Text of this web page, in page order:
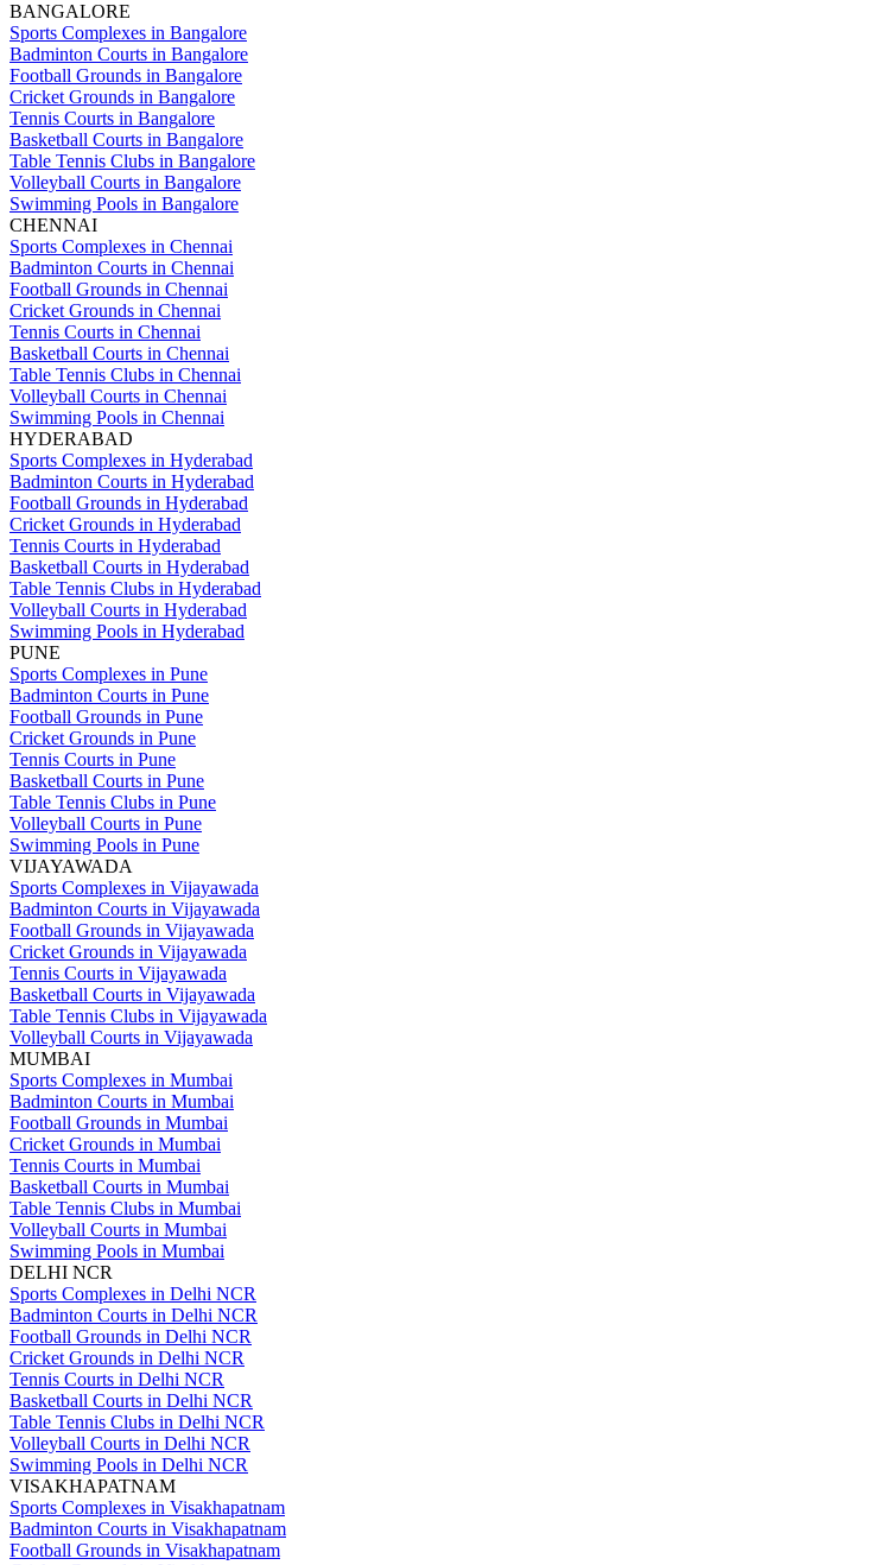
BANGALORE
Sports Complexes in Bangalore
Badminton Courts in Bangalore
Football Grounds in Bangalore
Cricket Grounds in Bangalore
Tennis Courts in Bangalore
Basketball Courts in Bangalore
Table Tennis Clubs in Bangalore
Volleyball Courts in Bangalore
Swimming Pools in Bangalore
CHENNAI
Sports Complexes in Chennai
Badminton Courts in Chennai
Football Grounds in Chennai
Cricket Grounds in Chennai
Tennis Courts in Chennai
Basketball Courts in Chennai
Table Tennis Clubs in Chennai
Volleyball Courts in Chennai
Swimming Pools in Chennai
HYDERABAD
Sports Complexes in Hyderabad
Badminton Courts in Hyderabad
Football Grounds in Hyderabad
Cricket Grounds in Hyderabad
Tennis Courts in Hyderabad
Basketball Courts in Hyderabad
Table Tennis Clubs in Hyderabad
Volleyball Courts in Hyderabad
Swimming Pools in Hyderabad
PUNE
Sports Complexes in Pune
Badminton Courts in Pune
Football Grounds in Pune
Cricket Grounds in Pune
Tennis Courts in Pune
Basketball Courts in Pune
Table Tennis Clubs in Pune
Volleyball Courts in Pune
Swimming Pools in Pune
VIJAYAWADA
Sports Complexes in Vijayawada
Badminton Courts in Vijayawada
Football Grounds in Vijayawada
Cricket Grounds in Vijayawada
Tennis Courts in Vijayawada
Basketball Courts in Vijayawada
Table Tennis Clubs in Vijayawada
Volleyball Courts in Vijayawada
MUMBAI
Sports Complexes in Mumbai
Badminton Courts in Mumbai
Football Grounds in Mumbai
Cricket Grounds in Mumbai
Tennis Courts in Mumbai
Basketball Courts in Mumbai
Table Tennis Clubs in Mumbai
Volleyball Courts in Mumbai
Swimming Pools in Mumbai
DELHI NCR
Sports Complexes in Delhi NCR
Badminton Courts in Delhi NCR
Football Grounds in Delhi NCR
Cricket Grounds in Delhi NCR
Tennis Courts in Delhi NCR
Basketball Courts in Delhi NCR
Table Tennis Clubs in Delhi NCR
Volleyball Courts in Delhi NCR
Swimming Pools in Delhi NCR
VISAKHAPATNAM
Sports Complexes in Visakhapatnam
Badminton Courts in Visakhapatnam
Football Grounds in Visakhapatnam